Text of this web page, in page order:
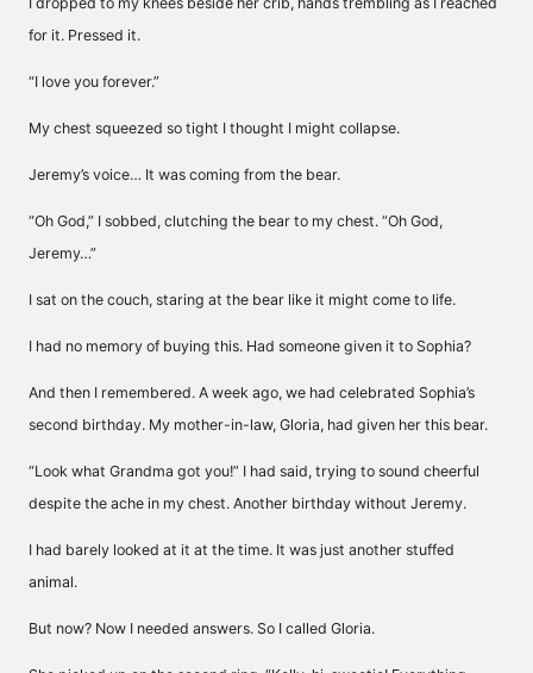
for it. Pressed it.
“I love you forever.”
My chest squeezed so tight I thought I might collapse.
Jeremy’s voice… It was coming from the bear.
“Oh God,” I sobbed, clutching the bear to my chest. “Oh God,
Jeremy…”
I sat on the couch, staring at the bear like it might come to life.
I had no memory of buying this. Had someone given it to Sophia?
And then I remembered. A week ago, we had celebrated Sophia’s
second birthday. My mother-in-law, Gloria, had given her this bear.
“Look what Grandma got you!” I had said, trying to sound cheerful
despite the ache in my chest. Another birthday without Jeremy.
I had barely looked at it at the time. It was just another stuffed
animal.
But now? Now I needed answers. So I called Gloria.